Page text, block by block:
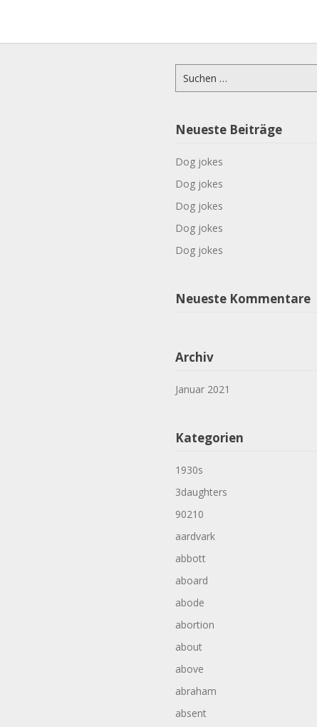
Suchen
nach:
Neueste Beiträge
Dog jokes
Dog jokes
Dog jokes
Dog jokes
Dog jokes
Neueste Kommentare
Archiv
Januar 2021
Kategorien
1930s
3daughters
90210
aardvark
abbott
aboard
abode
abortion
about
above
abraham
absent